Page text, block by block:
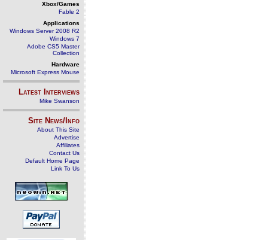
Xbox/Games
Fable 2
Applications
Windows Server 2008 R2
Windows 7
Adobe CS5 Master
Collection
Hardware
Microsoft Express Mouse
Latest Interviews
Mike Swanson
Site News/Info
About This Site
Advertise
Affiliates
Contact Us
Default Home Page
Link To Us